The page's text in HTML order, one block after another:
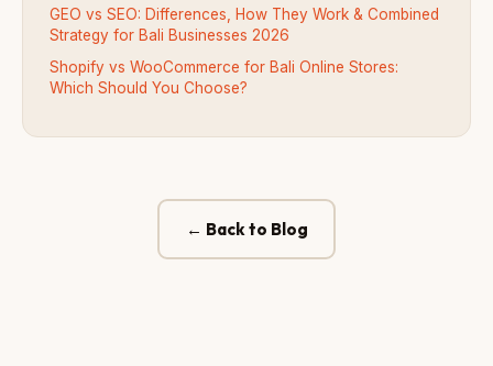
GEO vs SEO: Differences, How They Work & Combined
Strategy for Bali Businesses 2026
Shopify vs WooCommerce for Bali Online Stores:
Which Should You Choose?
← Back to Blog